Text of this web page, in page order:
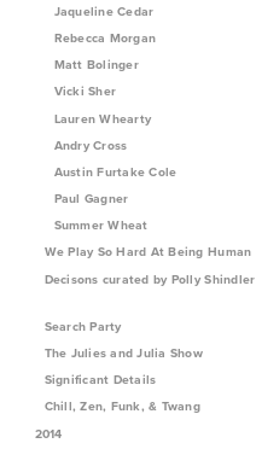
Jaqueline Cedar
Rebecca Morgan
Matt Bolinger
Vicki Sher
Lauren Whearty
Andry Cross
Austin Furtake Cole
Paul Gagner
Summer Wheat
We Play So Hard At Being Human
Decisons curated by Polly Shindler
Search Party
The Julies and Julia Show
Significant Details
Chill, Zen, Funk, & Twang
2014